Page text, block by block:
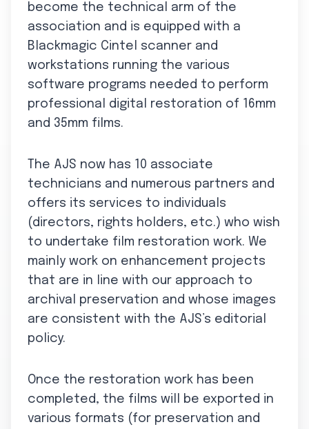
become the technical arm of the
association and is equipped with a
Blackmagic Cintel scanner and
workstations running the various
software programs needed to perform
professional digital restoration of 16mm
and 35mm films.
The AJS now has 10 associate
technicians and numerous partners and
offers its services to individuals
(directors, rights holders, etc.) who wish
to undertake film restoration work. We
mainly work on enhancement projects
that are in line with our approach to
archival preservation and whose images
are consistent with the AJS’s editorial
policy.
Once the restoration work has been
completed, the films will be exported in
various formats (for preservation and